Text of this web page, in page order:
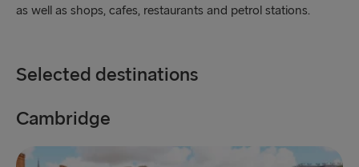
Rostock → Trelleborg
Travemünde → Liepāja
Ventspils → Nynäshamn
Hook of Holland → Harwich
as well as shops, cafes, restaurants and petrol stations.
Selected destinations
Cambridge